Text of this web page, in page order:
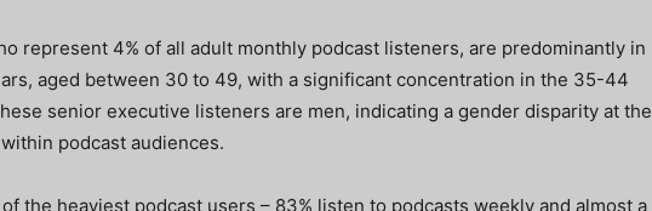
represent 4% of all adult monthly podcast listeners, are predominantly in
aged between 30 to 49, with a significant concentration in the 35-44
senior executive listeners are men, indicating a gender disparity at the
podcast audiences.
the heaviest podcast users – 83% listen to podcasts weekly and almost a